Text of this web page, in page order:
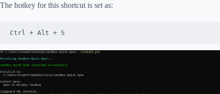
The hotkey for this shortcut is set as:
Ctrl + Alt + S